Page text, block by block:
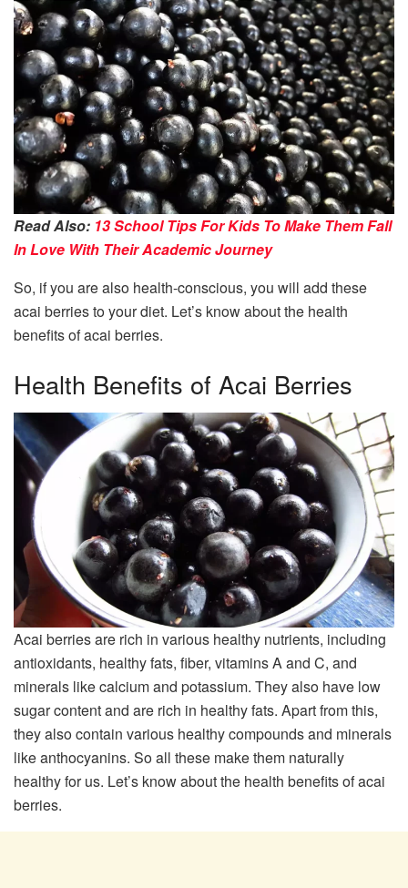
Read Also: 13 School Tips For Kids To Make Them Fall
In Love With Their Academic Journey
So, if you are also health-conscious, you will add these
acai berries to your diet. Let’s know about the health
benefits of acai berries.
Health Benefits of Acai Berries
Acai berries are rich in various healthy nutrients, including
antioxidants, healthy fats, fiber, vitamins A and C, and
minerals like calcium and potassium. They also have low
sugar content and are rich in healthy fats. Apart from this,
they also contain various healthy compounds and minerals
like anthocyanins. So all these make them naturally
healthy for us. Let’s know about the health benefits of acai
berries.